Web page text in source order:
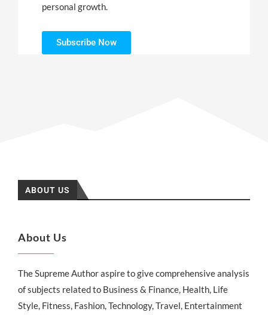
personal growth.
Subscribe Now
ABOUT US
About Us
The Supreme Author aspire to give comprehensive analysis
of subjects related to Business & Finance, Health, Life
Style, Fitness, Fashion, Technology, Travel, Entertainment